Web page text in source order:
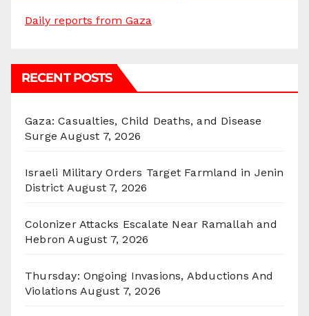
Daily reports from Gaza
RECENT POSTS
Gaza: Casualties, Child Deaths, and Disease
Surge August 7, 2026
Israeli Military Orders Target Farmland in Jenin
District August 7, 2026
Colonizer Attacks Escalate Near Ramallah and
Hebron August 7, 2026
Thursday: Ongoing Invasions, Abductions And
Violations August 7, 2026